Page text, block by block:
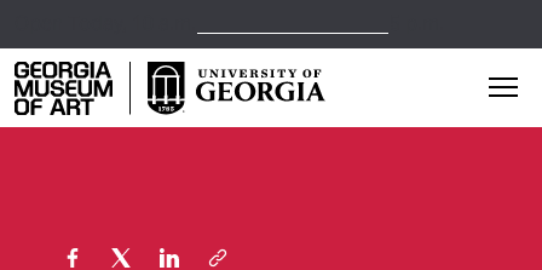
Georgia Museum of Art home page